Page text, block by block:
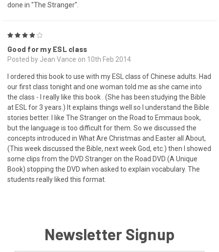
done in "The Stranger".
Good for my ESL class
Posted by Jean Vance on 10th Feb 2014
I ordered this book to use with my ESL class of Chinese adults. Had
our first class tonight and one woman told me as she came into
the class - I really like this book . (She has been studying the Bible
at ESL for 3 years.) It explains things well so I understand the Bible
stories better. I like The Stranger on the Road to Emmaus book,
but the language is too difficult for them. So we discussed the
concepts introduced in What Are Christmas and Easter all About,
(This week discussed the Bible, next week God, etc.) then I showed
some clips from the DVD Stranger on the Road DVD (A Unique
Book) stopping the DVD when asked to explain vocabulary. The
students really liked this format.
Newsletter Signup